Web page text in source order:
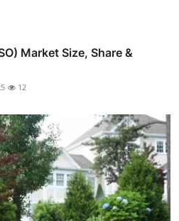
Market Size, Share &
12